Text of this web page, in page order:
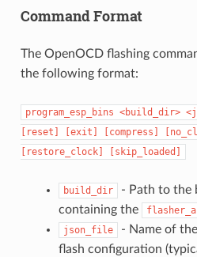
Command Format
The OpenOCD flashing
the following format:
program_esp_bins <build_dir>
[reset]
[exit] [compress]
[restore_clock]
[skip_loaded]
build_dir
- Path to the
containing the
json_file
- Name of
flash configuration